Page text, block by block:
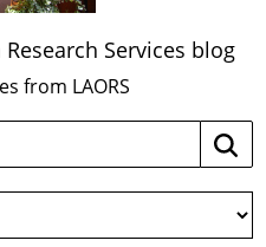
Services blog
from LAORS